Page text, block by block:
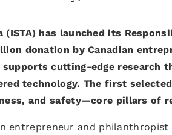
has launched its
donation by Canadian
cutting-edge research
technology. The first
and safety—core pillars of
entrepreneur and philanthropist